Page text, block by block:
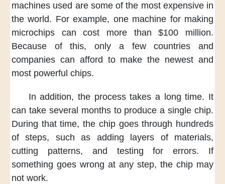
machines used are some of the most expensive in
the world. For example, one machine for making
microchips
can cost more than $100 million.
Because of this,
only a few countries and
companies can afford to make the newest and
most powerful chips.
In addition, the process takes a long time. It
can take several months to produce a single chip.
During that time, the chip goes through hundreds
of steps,
such as adding layers of materials,
cutting patterns,
and testing for errors.
If
something goes wrong at any step, the chip may
not work.